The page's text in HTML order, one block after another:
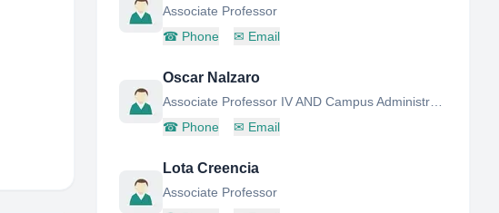
Associate Professor
☎ Phone ✉ Email
Oscar Nalzaro
☎ Phone ✉ Email
Lota Creencia
Associate Professor